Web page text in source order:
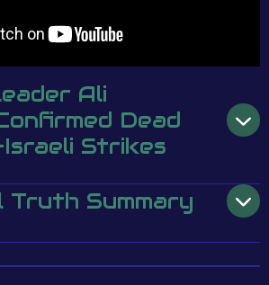
Ali
Dead
Strikes
Summary